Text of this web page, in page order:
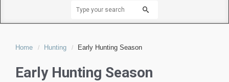
Home Hunting Early Hunting Season
Early Hunting Season